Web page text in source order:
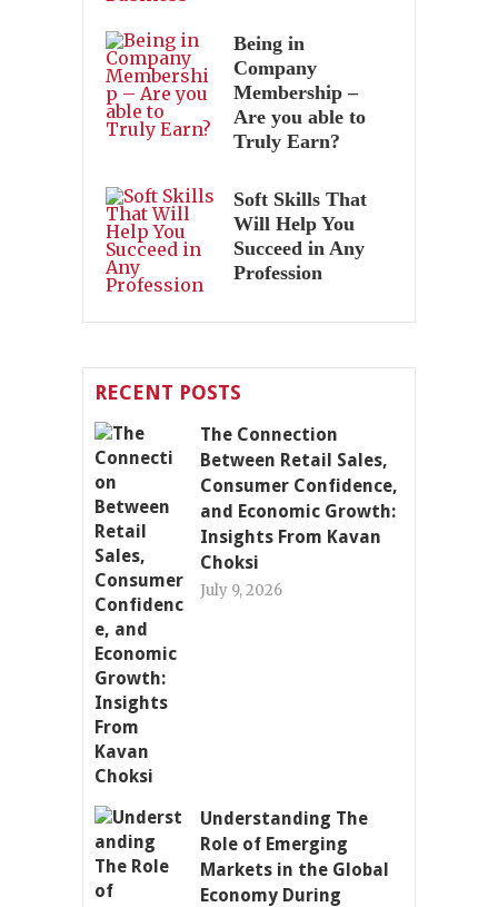
Being in
Company
Membership –
Are you able to
Truly Earn?
Soft Skills That
Will Help You
Succeed in Any
Profession
RECENT POSTS
The Connection
Between Retail Sales,
Consumer Confidence,
and Economic Growth:
Insights From Kavan
Choksi
July 9, 2026
Understanding The
Role of Emerging
Markets in the Global
Economy During